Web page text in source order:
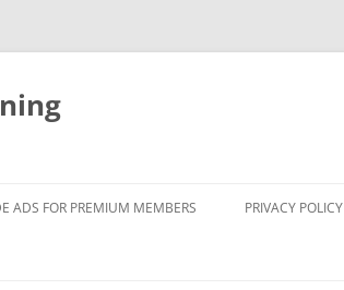
ADS FOR PREMIUM MEMBERS PRIVACY POLICY